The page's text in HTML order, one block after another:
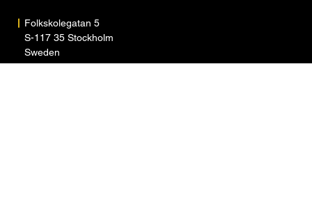
Folkskolegatan 5
S-117 35 Stockholm
Sweden